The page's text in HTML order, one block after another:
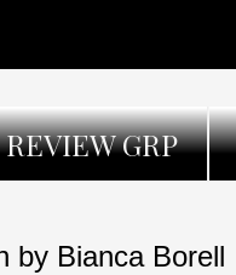
REVIEW GRP
by Bianca Borell